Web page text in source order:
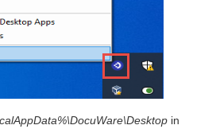
in